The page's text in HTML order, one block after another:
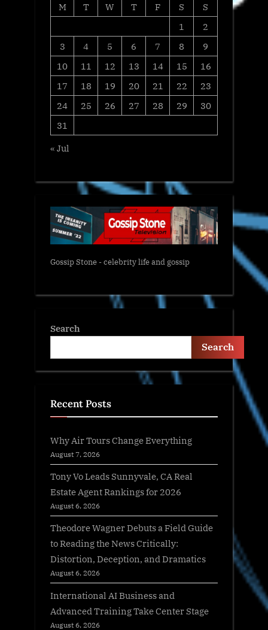
M
T W T F S
S
1
2
3
4 5 6 7 8
9
10
11 12 13 14 15
16
17
18 19 20 21 22
23
24
25 26 27 28 29
30
31
« Jul
Gossip Stone - celebrity life and gossip
Search
Search
Recent Posts
Why Air Tours Change Everything
August 7, 2026
Tony Vo Leads Sunnyvale, CA Real
Estate Agent Rankings for 2026
August 6, 2026
Theodore Wagner Debuts a Field Guide
to Reading the News Critically:
Distortion, Deception, and Dramatics
August 6, 2026
International AI Business and
Advanced Training Take Center Stage
August 6, 2026